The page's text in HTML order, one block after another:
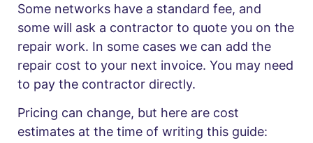
Some networks have a standard fee, and
some will ask a contractor to quote you on the
repair work. In some cases we can add the
repair cost to your next invoice. You may need
to pay the contractor directly.
Pricing can change, but here are cost
estimates at the time of writing this guide: